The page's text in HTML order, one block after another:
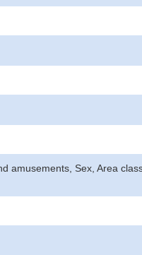
amusements, Sex, Area